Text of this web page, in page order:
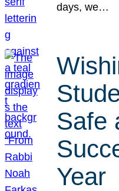
days, we…
Safe
Year